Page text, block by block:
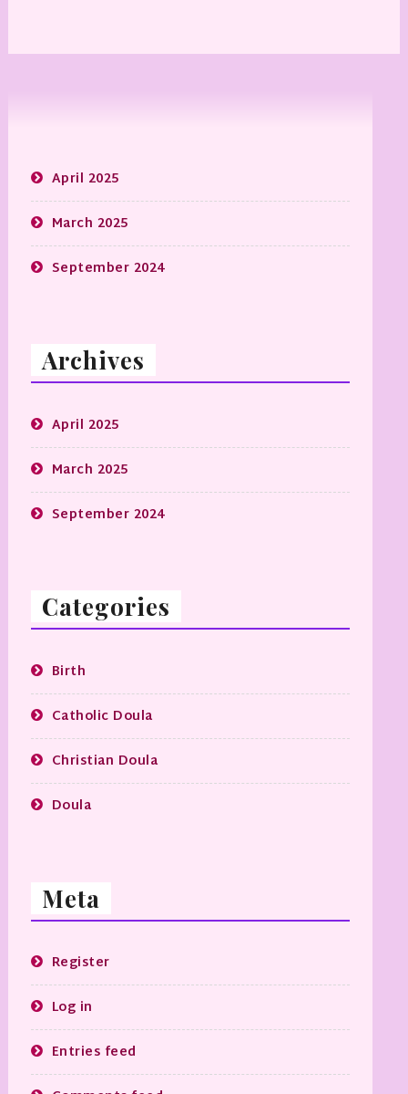
April 2025
March 2025
September 2024
Archives
April 2025
March 2025
September 2024
Categories
Birth
Catholic Doula
Christian Doula
Doula
Meta
Register
Log in
Entries feed